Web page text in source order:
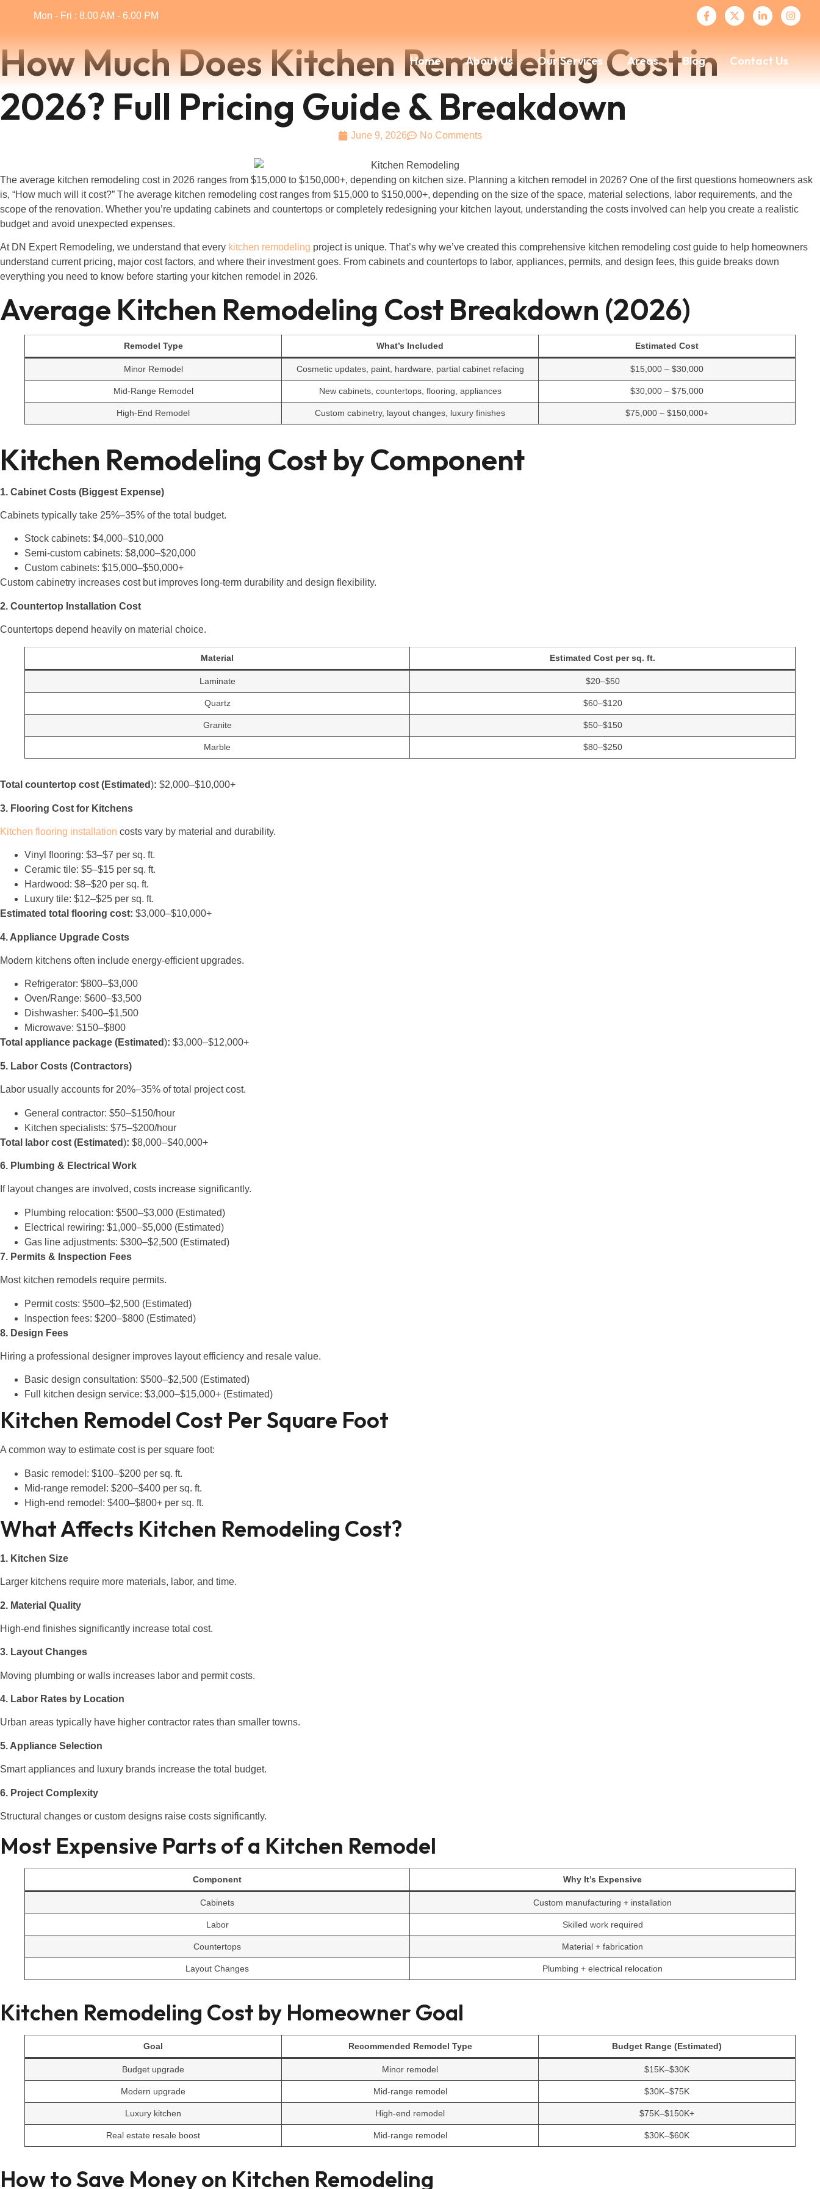
Mon - Fri : 8.00 AM - 6.00 PM
Home About Us Our Services Areas Blog Contact Us
How Much Does Kitchen Remodeling Cost in
2026? Full Pricing Guide & Breakdown
June 9, 2026 No Comments
The average kitchen remodeling cost in 2026 ranges from $15,000 to $150,000+, depending on kitchen size. Planning a kitchen remodel in 2026? One of the first questions homeowners ask
is, “How much will it cost?” The average kitchen remodeling cost ranges from $15,000 to $150,000+, depending on the size of the space, material selections, labor requirements, and the
scope of the renovation. Whether you’re updating cabinets and countertops or completely redesigning your kitchen layout, understanding the costs involved can help you create a realistic
budget and avoid unexpected expenses.
At DN Expert Remodeling, we understand that every kitchen remodeling project is unique. That’s why we’ve created this comprehensive kitchen remodeling cost guide to help homeowners
understand current pricing, major cost factors, and where their investment goes. From cabinets and countertops to labor, appliances, permits, and design fees, this guide breaks down
everything you need to know before starting your kitchen remodel in 2026.
Average Kitchen Remodeling Cost Breakdown (2026)
Remodel Type What’s Included Estimated Cost
Minor Remodel Cosmetic updates, paint, hardware, partial cabinet refacing $15,000 – $30,000
Mid-Range Remodel New cabinets, countertops, flooring, appliances $30,000 – $75,000
High-End Remodel Custom cabinetry, layout changes, luxury finishes $75,000 – $150,000+
Kitchen Remodeling Cost by Component
1. Cabinet Costs (Biggest Expense)
Cabinets typically take 25%–35% of the total budget.
Stock cabinets: $4,000–$10,000
Semi-custom cabinets: $8,000–$20,000
Custom cabinets: $15,000–$50,000+
Custom cabinetry increases cost but improves long-term durability and design flexibility.
2. Countertop Installation Cost
Countertops depend heavily on material choice.
Material Estimated Cost per sq. ft.
Laminate $20–$50
Quartz $60–$120
Granite $50–$150
Marble $80–$250
Total countertop cost (Estimated): $2,000–$10,000+
3. Flooring Cost for Kitchens
Kitchen flooring installation costs vary by material and durability.
Vinyl flooring: $3–$7 per sq. ft.
Ceramic tile: $5–$15 per sq. ft.
Hardwood: $8–$20 per sq. ft.
Luxury tile: $12–$25 per sq. ft.
Estimated total flooring cost: $3,000–$10,000+
4. Appliance Upgrade Costs
Modern kitchens often include energy-efficient upgrades.
Refrigerator: $800–$3,000
Oven/Range: $600–$3,500
Dishwasher: $400–$1,500
Microwave: $150–$800
Total appliance package (Estimated ): $3,000–$12,000+
5. Labor Costs (Contractors)
Labor usually accounts for 20%–35% of total project cost.
General contractor: $50–$150/hour
Kitchen specialists: $75–$200/hour
Total labor cost (Estimated): $8,000–$40,000+
6. Plumbing & Electrical Work
If layout changes are involved, costs increase significantly.
Plumbing relocation: $500–$3,000 (Estimated)
Electrical rewiring: $1,000–$5,000 (Estimated)
Gas line adjustments: $300–$2,500 (Estimated)
7. Permits & Inspection Fees
Most kitchen remodels require permits.
Permit costs: $500–$2,500 (Estimated)
Inspection fees: $200–$800 (Estimated)
8. Design Fees
Hiring a professional designer improves layout efficiency and resale value.
Basic design consultation: $500–$2,500 (Estimated)
Full kitchen design service: $3,000–$15,000+ (Estimated)
Kitchen Remodel Cost Per Square Foot
A common way to estimate cost is per square foot:
Basic remodel: $100–$200 per sq. ft.
Mid-range remodel: $200–$400 per sq. ft.
High-end remodel: $400–$800+ per sq. ft.
What Affects Kitchen Remodeling Cost?
1. Kitchen Size
Larger kitchens require more materials, labor, and time.
2. Material Quality
High-end finishes significantly increase total cost.
3. Layout Changes
Moving plumbing or walls increases labor and permit costs.
4. Labor Rates by Location
Urban areas typically have higher contractor rates than smaller towns.
5. Appliance Selection
Smart appliances and luxury brands increase the total budget.
6. Project Complexity
Structural changes or custom designs raise costs significantly.
Most Expensive Parts of a Kitchen Remodel
Component Why It’s Expensive
Cabinets Custom manufacturing + installation
Labor Skilled work required
Countertops Material + fabrication
Layout Changes Plumbing + electrical relocation
Kitchen Remodeling Cost by Homeowner Goal
Goal Recommended Remodel Type Budget Range (Estimated)
Budget upgrade Minor remodel $15K–$30K
Modern upgrade Mid-range remodel $30K–$75K
Luxury kitchen High-end remodel $75K–$150K+
Real estate resale boost Mid-range remodel $30K–$60K
How to Save Money on Kitchen Remodeling